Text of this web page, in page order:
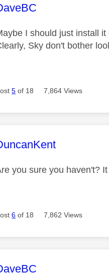
message was
I should just install it
Sky don't bother
5 of 18 7,864 Views
message was
you sure you haven't?
6 of 18 7,862 Views
message was